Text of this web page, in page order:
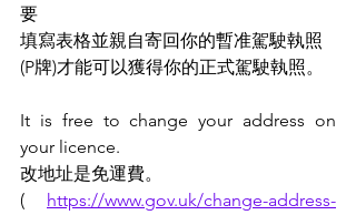
要
填寫表格並親自寄回你的暫准駕駛執照
(P牌)才能可以獲得你的正式駕駛執照。
It is free to change your address on
your licence.
改地址是免運費。
(
https://www.gov.uk/change-address-